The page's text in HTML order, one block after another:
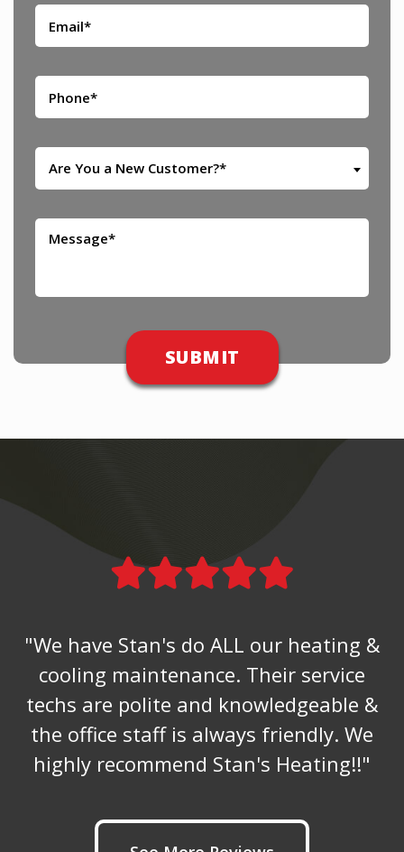
Are You a New Customer?*
Please leave this field empty.
"We have Stan's do ALL our heating &
cooling maintenance. Their service
techs are polite and knowledgeable &
the office staff is always friendly. We
highly recommend Stan's Heating!!"